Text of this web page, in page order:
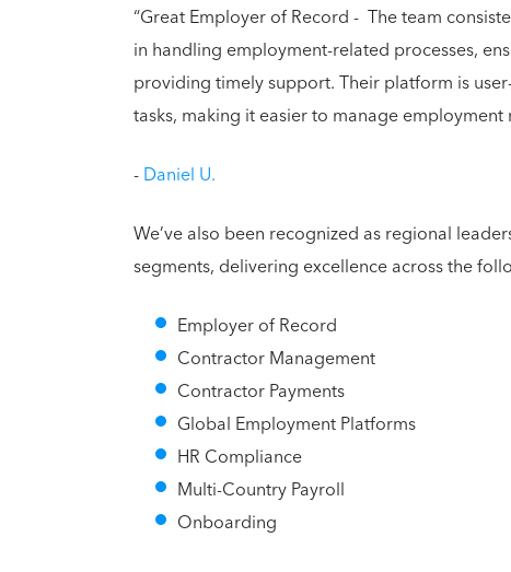
“Great Employer of Record - The team
in handling employment-related processes,
providing timely support. Their platform is
tasks, making it easier to manage employment
-Daniel U.
We’ve also been recognized as regional
segments, delivering excellence across the
Employer of Record
Contractor Management
Contractor Payments
Global Employment Platforms
HR Compliance
Multi-Country Payroll
Onboarding